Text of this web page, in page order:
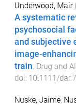
Underwood, Mair
A systematic
psychosocial
and subjective
train. Drug and
doi: 10.1111/
Nuske, Jaime,